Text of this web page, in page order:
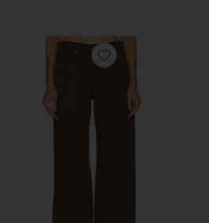
Favorite Austen Low